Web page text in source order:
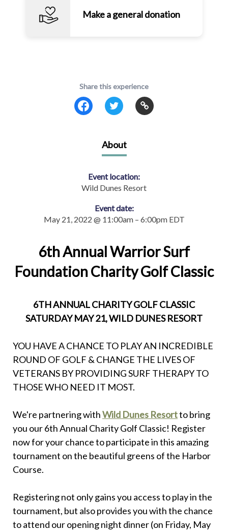
Make a general donation
Share this experience
About
Event location:
Wild Dunes Resort
Event date:
May 21, 2022 @ 11:00am – 6:00pm EDT
6th Annual Warrior Surf
Foundation Charity Golf Classic
6TH ANNUAL CHARITY GOLF CLASSIC
SATURDAY MAY 21, WILD DUNES RESORT
YOU HAVE A CHANCE TO PLAY AN INCREDIBLE
ROUND OF GOLF & CHANGE THE LIVES OF
VETERANS BY PROVIDING SURF THERAPY TO
THOSE WHO NEED IT MOST.
We're partnering withWild Dunes Resortto bring
you our 6th Annual Charity Golf Classic! Register
now for your chance to participate in this amazing
tournament on the beautiful greens of the Harbor
Course.
Registering not only gains you access to play in the
tournament, but also provides you with the chance
to attend our opening night dinner (on Friday, May